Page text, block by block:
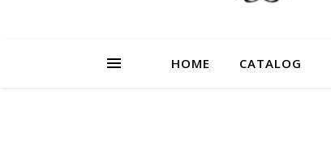
HOME CATALOG